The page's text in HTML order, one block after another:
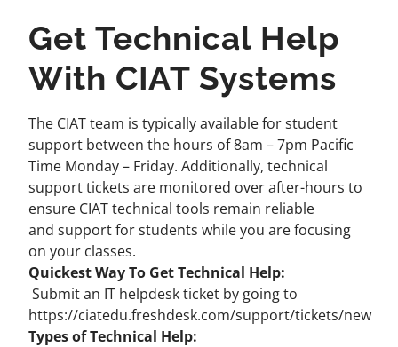
Get Technical Help
With CIAT Systems
The CIAT team is typically available for student
support between the hours of 8am – 7pm Pacific
Time Monday – Friday. Additionally, technical
support tickets are monitored over after-hours to
ensure CIAT technical tools remain reliable
and support for students while you are focusing
on your classes.
Quickest Way To Get Technical Help:
Submit an IT helpdesk ticket by going to
https://ciatedu.freshdesk.com/support/tickets/new
Types of Technical Help: